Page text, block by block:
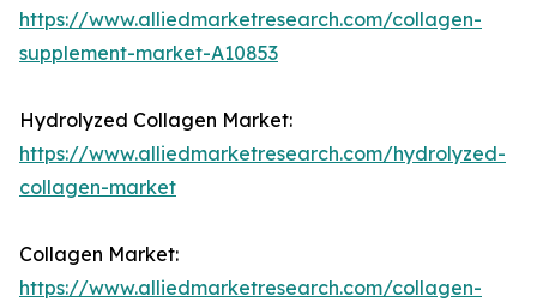
https://www.alliedmarketresearch.com/collagen-
supplement-market-A10853
Hydrolyzed Collagen Market:
https://www.alliedmarketresearch.com/hydrolyzed-
collagen-market
Collagen Market:
https://www.alliedmarketresearch.com/collagen-